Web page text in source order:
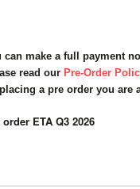
can make a full payment
read our Pre-Order
a pre order you are
order ETA Q3 2026